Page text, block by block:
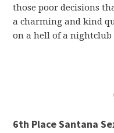
those poor decisions
a charming and kind
on a hell of a nightclub
6th Place Santana